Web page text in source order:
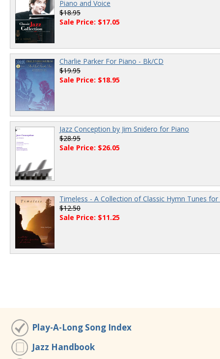
Piano and Voice
$18.95
Sale Price: $17.05
Charlie Parker For Piano - Bk/CD
$19.95
Sale Price: $18.95
Jazz Conception by Jim Snidero for Piano
$28.95
Sale Price: $26.05
Timeless - A Collection of Classic Hymn Tunes
$12.50
Sale Price: $11.25
Play-A-Long Song Index
Jazz Handbook